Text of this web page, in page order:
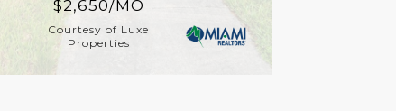
$2,650/MO
Courtesy of Luxe
Properties